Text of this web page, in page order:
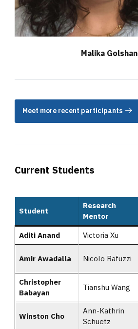
Malika Golshan
Meet more recent participants
Current Students
Student
Research
Mentor
Aditi Anand Victoria Xu
Amir Awadalla Nicolo Rafuzzi
Christopher
Babayan
Tianshu Wang
Winston Cho
Ann-Kathrin
Schuetz